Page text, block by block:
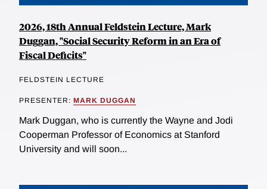
2026, 18th Annual Feldstein Lecture, Mark
Duggan, "Social Security Reform in an Era of
Fiscal Deficits"
FELDSTEIN LECTURE
PRESENTER: MARK DUGGAN
Mark Duggan, who is currently the Wayne and Jodi
Cooperman Professor of Economics at Stanford
University and will soon...